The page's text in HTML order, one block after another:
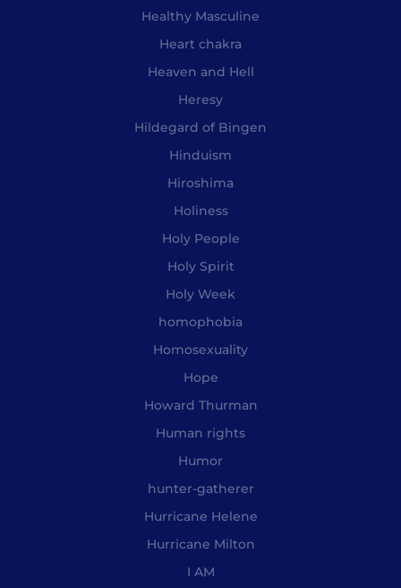
Healthy Masculine
Heart chakra
Heaven and Hell
Heresy
Hildegard of Bingen
Hinduism
Hiroshima
Holiness
Holy People
Holy Spirit
Holy Week
homophobia
Homosexuality
Hope
Howard Thurman
Human rights
Humor
hunter-gatherer
Hurricane Helene
Hurricane Milton
I AM